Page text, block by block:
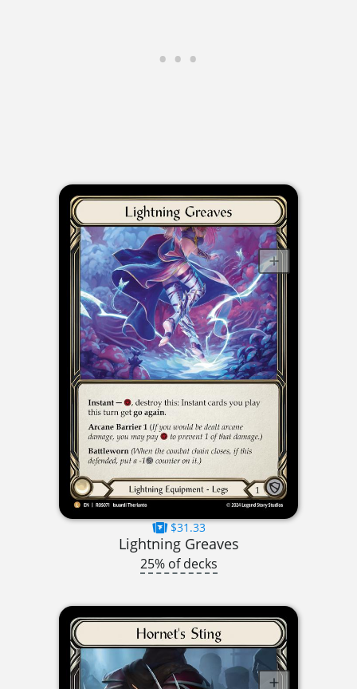
$31.33
Lightning Greaves
25% of decks